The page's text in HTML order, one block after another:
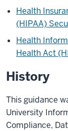
Health
(HIPAA)
Health
Health Act
History
This guidance
University
Compliance,